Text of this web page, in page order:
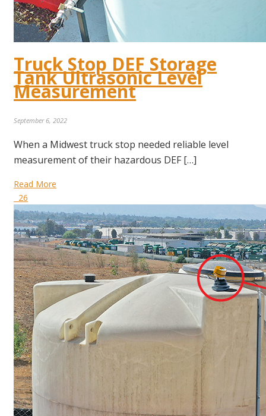
Truck Stop DEF Storage
Tank Ultrasonic Level
Measurement
September 6, 2022
When a Midwest truck stop needed reliable level
measurement of their hazardous DEF […]
Read More
26